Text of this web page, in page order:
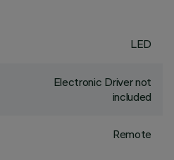
LED
Electronic Driver not
included
Remote